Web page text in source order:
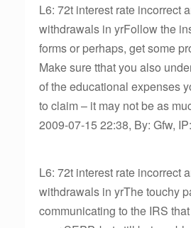
L6: 72t interest rate incorrect
withdrawals in yrFollow the
forms or perhaps, get some
Make sure tthat you also
of the educational expenses
to claim – it may not be as
2009-07-15 22:38, By: Gfw,
L6: 72t interest rate incorrect
withdrawals in yrThe touchy
communicating to the IRS